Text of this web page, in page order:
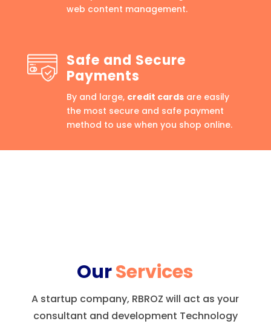
web content management.
Safe and Secure
Payments
By and large, credit cardsare easily
the most secure and safe payment
method to use when you shop online.
OurServices
A startup company, RBROZ will act as your
consultant and development Technology